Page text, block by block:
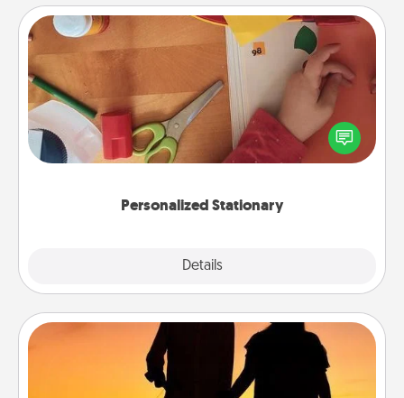
Personalized Stationary
Details
Personalized Stationary
Create some personalized stationary for the people
you love. Every time they see it, they will think of
you!
Dog Walker